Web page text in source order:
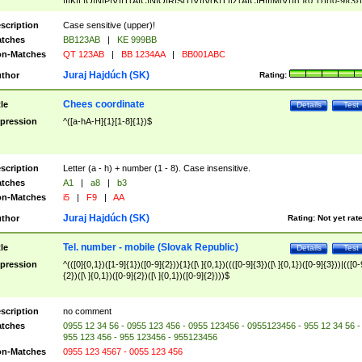
([A-Z]{2})$
Case sensitive (upper)!
BB123AB |
KE 999BB
Matches
QT 123AB | BB 1234AA | BB001ABC
Rating:
Juraj Hajdúch (SK)
Test
Details
Chees coordinate
^([a-hA-H]{1}[1-8]{1})$
Letter (a - h) + number (1 - 8). Case insensitive.
A1 | a8 |
b3
Matches
i5 | F9 | AA
Rating: Not yet
Juraj Hajdúch (SK)
Test
Details
Tel. number - mobile (Slovak Republic)
^(([0]{0,1})([1-9]{1})([0-9]{2})){1}([\ ]{0,1})((([0-9]{3})([\ ]{0,1})([0-9]{3}))|(([0-
{2})([\ ]{0,1})([0-9]{2})([\ ]{0,1})([0-9]{2})))$
no comment
0955 12 34 56 - 0955 123 456 - 0955 123456 - 0955123456 - 955 12 34 56 -
955 123 456 - 955 123456 - 955123456
Matches
0955 123 4567 - 0055 123 456